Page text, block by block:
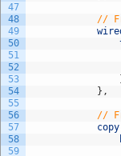
47
48
49
50
51
52
53
54
55
56
57
58
59
//
} ,
//
copy